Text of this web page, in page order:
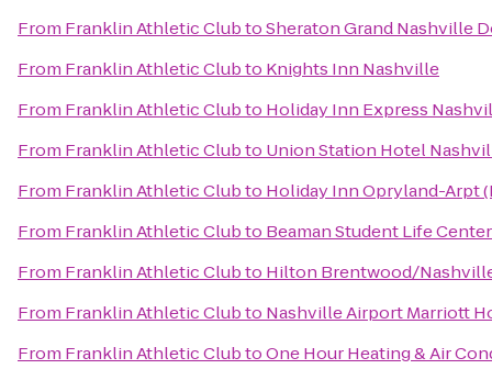
From Franklin Athletic ClubtoSheraton Grand Nashville
From Franklin Athletic Clubto Knights Inn Nashville
From Franklin Athletic Clubto Holiday Inn Express
From Franklin Athletic Clubto Union Station Hotel
From Franklin Athletic Clubto Holiday Inn Opryland-Arpt
From Franklin Athletic Clubto Beaman Student Life
From Franklin Athletic Clubto Hilton Brentwood/
From Franklin Athletic Clubto Nashville Airport Marriott
From Franklin Athletic ClubtoOne Hour Heating & Air